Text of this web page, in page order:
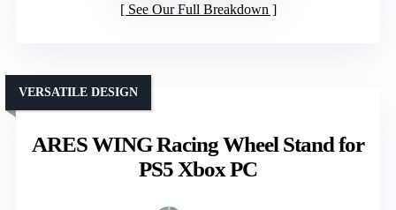
See Our Full Breakdown
ARES WING Racing Wheel Stand for
PS5 Xbox PC
VERSATILE DESIGN